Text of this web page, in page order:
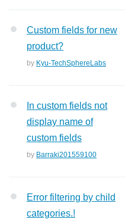
Custom fields for new
product?
by Kyu-TechSphereLabs
In custom fields not
display name of
custom fields
by Barraki201559100
Error filtering by child
categories.!